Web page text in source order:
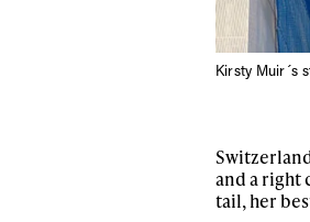
Kirsty Muir´s
and a right
tail, her